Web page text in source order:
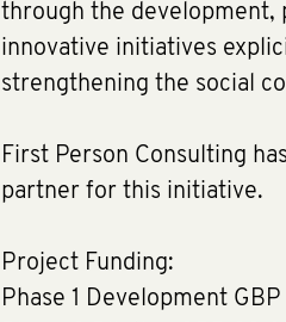
through the development,
innovative initiatives
strengthening the social
First Person Consulting
partner for this initiative.
Project Funding:
Phase 1 Development